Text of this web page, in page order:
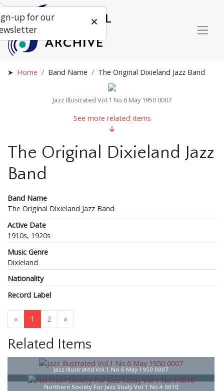
Home Band Name The Original Dixieland Jazz Band
Jazz Illustrated Vol.1 No.6 May 1950 0007
See more related items
The Original Dixieland Jazz
Band
Band Name
The Original Dixieland Jazz Band
Active Date
1910s, 1920s
Music Genre
Dixieland
Nationality
Record Label
« 1 2 »
Related Items
Jazz Illustrated Vol.1 No.6 May 1950 0007
Northern Society For Jazz Study Vol.1 No.4 0010
up for our